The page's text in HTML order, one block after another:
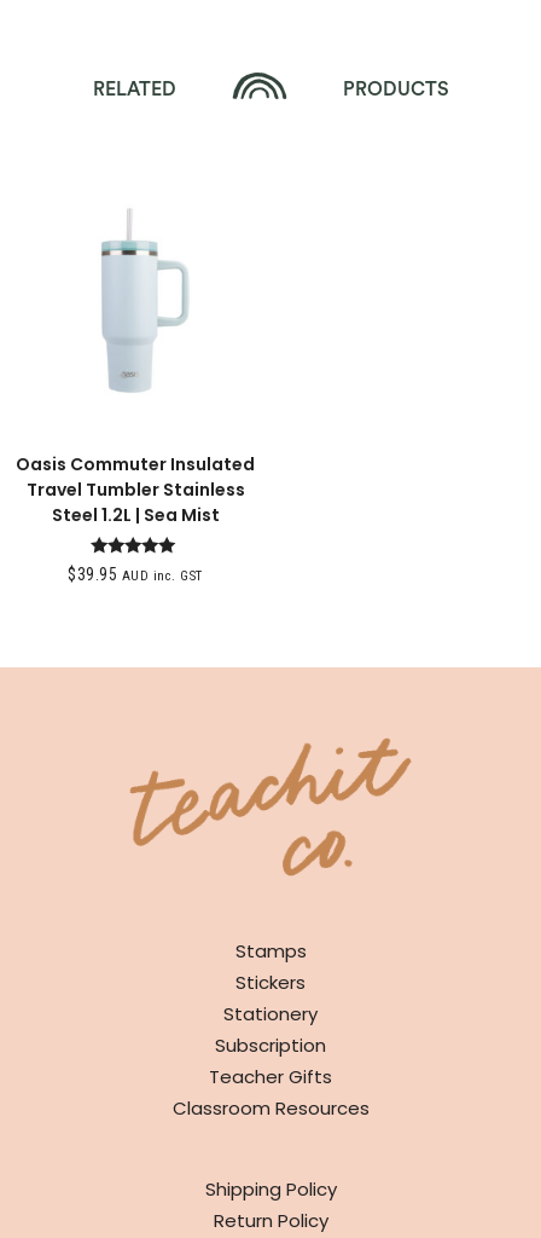
RELATED PRODUCTS
Oasis Commuter Insulated
Travel Tumbler Stainless
Steel 1.2L | Sea Mist
Rated
5.00
$39.95 AUD inc. GST
Stamps
Stickers
Stationery
Subscription
Teacher Gifts
Classroom Resources
Shipping Policy
Return Policy